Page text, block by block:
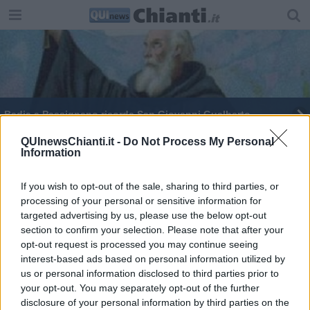
QUInewsChianti.it - Do Not Process My Personal
Information
If you wish to opt-out of the sale, sharing to third parties, or
processing of your personal or sensitive information for
targeted advertising by us, please use the below opt-out
section to confirm your selection. Please note that after your
opt-out request is processed you may continue seeing
interest-based ads based on personal information utilized by
us or personal information disclosed to third parties prior to
your opt-out. You may separately opt-out of the further
disclosure of your personal information by third parties on the
Badia a Passignano ricorda San Giovanni Gualberto
Prim.Olio, oro verde alla ribalta
Anticipazioni sul Carnevale medievale
sancasciane
La Fornace star della tv a stelle e strisce